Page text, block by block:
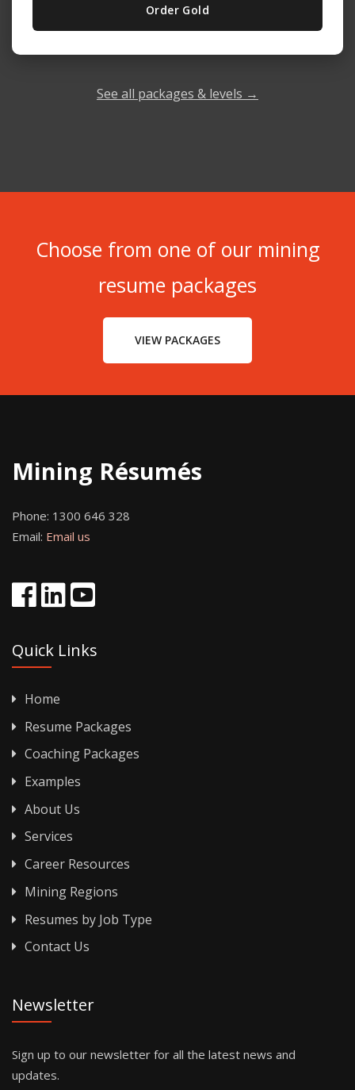
Order Gold
See all packages & levels →
Choose from one of our mining
resume packages
VIEW PACKAGES
Mining Résumés
Phone: 1300 646 328
Email: Email us
Quick Links
Home
Resume Packages
Coaching Packages
Examples
About Us
Services
Career Resources
Mining Regions
Resumes by Job Type
Contact Us
Newsletter
Sign up to our newsletter for all the latest news and
updates.